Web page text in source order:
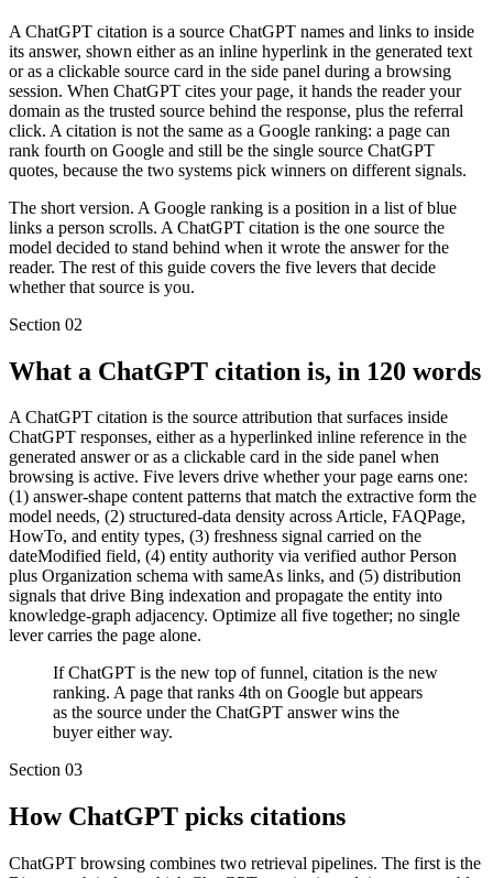
A ChatGPT citation is a source ChatGPT names and links to inside
its answer, shown either as an inline hyperlink in the generated text
or as a clickable source card in the side panel during a browsing
session. When ChatGPT cites your page, it hands the reader your
domain as the trusted source behind the response, plus the referral
click. A citation is not the same as a Google ranking: a page can
rank fourth on Google and still be the single source ChatGPT
quotes, because the two systems pick winners on different signals.
The short version. A Google ranking is a position in a list of blue
links a person scrolls. A ChatGPT citation is the one source the
model decided to stand behind when it wrote the answer for the
reader. The rest of this guide covers the five levers that decide
whether that source is you.
Section 02
What a ChatGPT citation is, in 120 words
A ChatGPT citation is the source attribution that surfaces inside
ChatGPT responses, either as a hyperlinked inline reference in the
generated answer or as a clickable card in the side panel when
browsing is active. Five levers drive whether your page earns one:
(1) answer-shape content patterns that match the extractive form the
model needs, (2) structured-data density across Article, FAQPage,
HowTo, and entity types, (3) freshness signal carried on the
dateModified field, (4) entity authority via verified author Person
plus Organization schema with sameAs links, and (5) distribution
signals that drive Bing indexation and propagate the entity into
knowledge-graph adjacency. Optimize all five together; no single
lever carries the page alone.
If ChatGPT is the new top of funnel, citation is the new
ranking. A page that ranks 4th on Google but appears
as the source under the ChatGPT answer wins the
buyer either way.
Section 03
How ChatGPT picks citations
ChatGPT browsing combines two retrieval pipelines. The first is the